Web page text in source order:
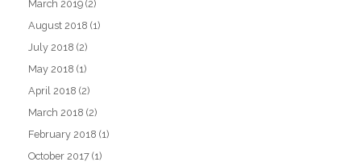
March 2019 (2)
August 2018 (1)
July 2018 (2)
May 2018 (1)
April 2018 (2)
March 2018 (2)
February 2018 (1)
October 2017 (1)